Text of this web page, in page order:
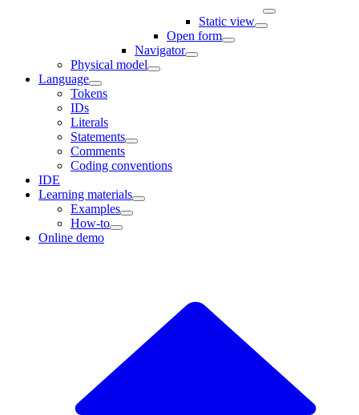
Static view
Open form
Navigator
Physical model
Language
Tokens
IDs
Literals
Statements
Comments
Coding conventions
IDE
Learning materials
Examples
How-to
Online demo